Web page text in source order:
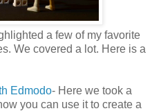
a few of my favorite
We covered a lot. Here is a
Edmodo- Here we took a
you can use it to create a